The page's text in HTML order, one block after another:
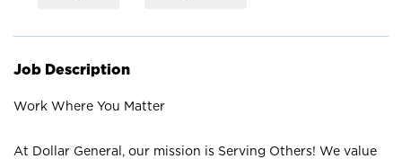
Job Description
Work Where You Matter
At Dollar General, our mission is Serving Others! We value